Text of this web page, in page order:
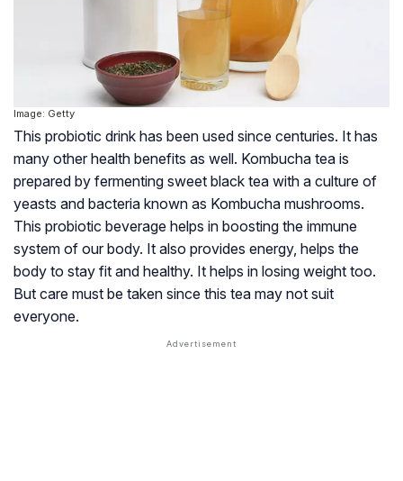
Image: Getty
This probiotic drink has been used since centuries. It has
many other health benefits as well. Kombucha tea is
prepared by fermenting sweet black tea with a culture of
yeasts and bacteria known as Kombucha mushrooms.
This probiotic beverage helps in boosting the immune
system of our body. It also provides energy, helps the
body to stay fit and healthy. It helps in losing weight too.
But care must be taken since this tea may not suit
everyone.